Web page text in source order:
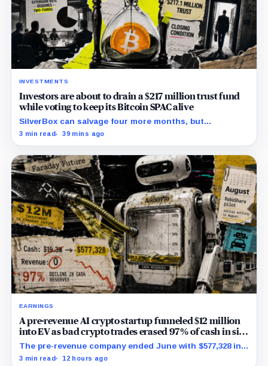
INVESTMENTS
Investors are about to drain a $217 million trust fund
while voting to keep its Bitcoin SPAC alive
SilverBox can salvage four more months, but
redemptions may drain the trust needed to close.
3 min read 39 mins ago
EARNINGS
A pre-revenue AI crypto startup funneled $12 million
into EV as bad crypto trades erased 97% of cash in six
months
The pre-revenue company ended June with $577,328 in
cash while its RoboShare pilot and discounted equity
3 min read 12 hours ago